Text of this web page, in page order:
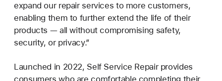
expand our repair services to more customers,
enabling them to further extend the life of their
products — all without compromising safety,
security, or privacy.”
Launched in 2022, Self Service Repair provides